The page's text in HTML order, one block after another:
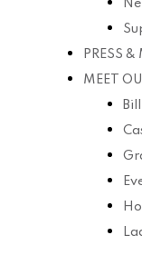
PRESS
MEET